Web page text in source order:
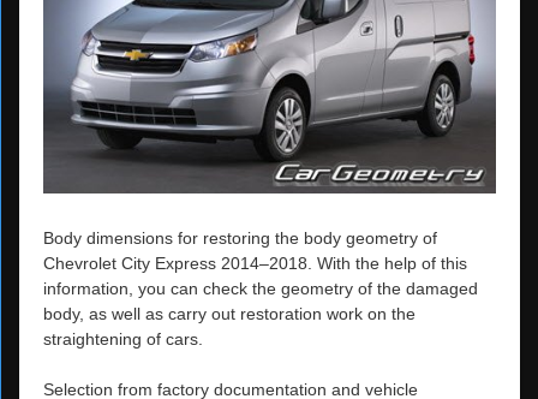
Body dimensions for restoring the body geometry of
Chevrolet City Express 2014–2018. With the help of this
information, you can check the geometry of the damaged
body, as well as carry out restoration work on the
straightening of cars.
Selection from factory documentation and vehicle